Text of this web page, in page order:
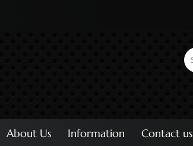
About Us Information Contact us